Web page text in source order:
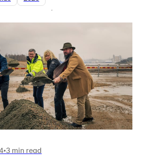
•3 min read